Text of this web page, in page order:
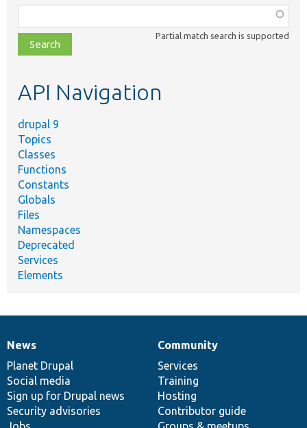
class,
file,
topic,
Partial match search is supported
API Navigation
drupal 9
Topics
Classes
Functions
Constants
Globals
Files
Namespaces
Deprecated
Services
Elements
News
items
News
Planet Drupal
Social media
Sign up for Drupal news
Security advisories
Our
community
Community
Services
Training
Hosting
Contributor guide
Documentation
Drupal
code
base
Governance
of
community